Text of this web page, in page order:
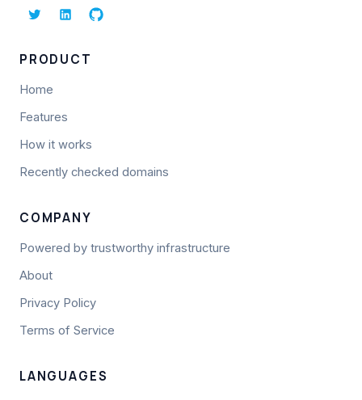
PRODUCT
Home
Features
How it works
Recently checked domains
COMPANY
Powered by trustworthy infrastructure
About
Privacy Policy
Terms of Service
LANGUAGES